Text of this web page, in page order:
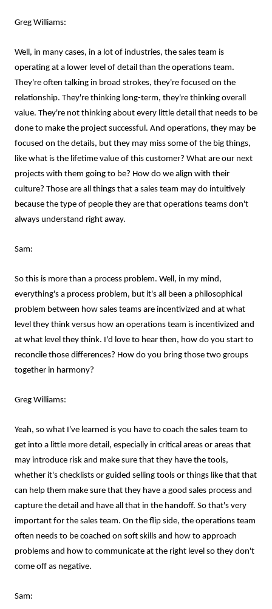
Greg Williams:
Well, in many cases, in a lot of industries, the sales team is
operating at a lower level of detail than the operations team.
They're often talking in broad strokes, they're focused on the
relationship. They're thinking long-term, they're thinking overall
value. They're not thinking about every little detail that needs to be
done to make the project successful. And operations, they may be
focused on the details, but they may miss some of the big things,
like what is the lifetime value of this customer? What are our next
projects with them going to be? How do we align with their
culture? Those are all things that a sales team may do intuitively
because the type of people they are that operations teams don't
always understand right away.
Sam:
So this is more than a process problem. Well, in my mind,
everything's a process problem, but it's all been a philosophical
problem between how sales teams are incentivized and at what
level they think versus how an operations team is incentivized and
at what level they think. I'd love to hear then, how do you start to
reconcile those differences? How do you bring those two groups
together in harmony?
Greg Williams:
Yeah, so what I've learned is you have to coach the sales team to
get into a little more detail, especially in critical areas or areas that
may introduce risk and make sure that they have the tools,
whether it's checklists or guided selling tools or things like that that
can help them make sure that they have a good sales process and
capture the detail and have all that in the handoff. So that's very
important for the sales team. On the flip side, the operations team
often needs to be coached on soft skills and how to approach
problems and how to communicate at the right level so they don't
come off as negative.
Sam: